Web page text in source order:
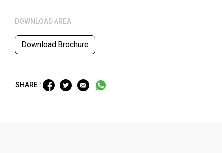
DOWNLOAD AREA
Download Brochure
SHARE :